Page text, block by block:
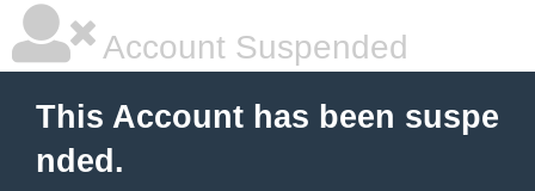
Account Suspended
This Account has been suspe
nded.